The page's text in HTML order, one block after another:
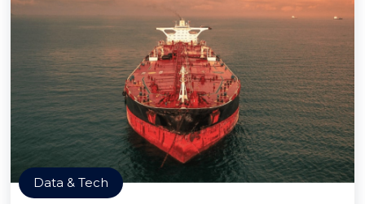
Data & Tech